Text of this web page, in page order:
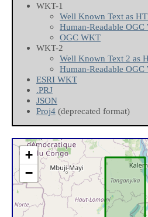
WKT-1
Well Known Text as
Human-Readable OGC
OGC WKT
WKT-2
Well Known Text 2 as
Human-Readable OGC
ESRI WKT
.PRJ
JSON
Proj4 (deprecated format)
+
−